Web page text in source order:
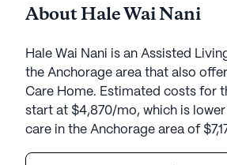
About Hale Wai Nani
Hale Wai Nani is an Assisted
the Anchorage area that also
Care Home. Estimated costs for
start at $4,870/mo, which is
care in the Anchorage area of